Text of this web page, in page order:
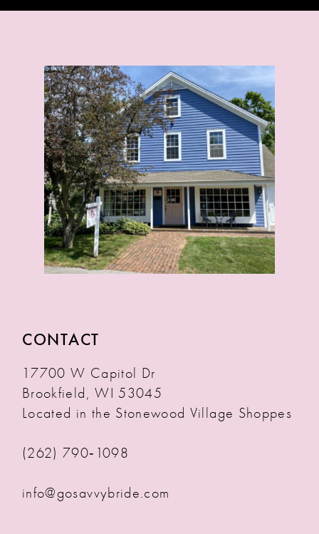
14
CONTACT
17700 W Capitol Dr
Brookfield, WI 53045
Located in the Stonewood Village Shoppes
(262) 790‑1098
info@gosavvybride.com